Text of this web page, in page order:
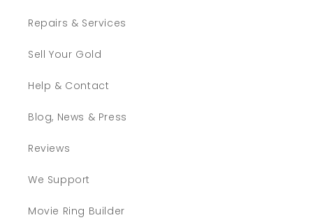
Repairs & Services
Sell Your Gold
Help & Contact
Blog, News & Press
Reviews
We Support
Movie Ring Builder